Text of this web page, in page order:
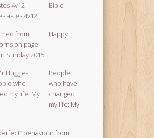
Bible
4v12
Happy
Sunday 2015!
People
who have
changed
my life: My
behaviour from